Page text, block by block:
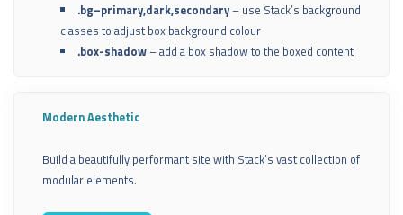
.bg–primary,dark,secondary– use Stack’s background
classes to adjust box background colour
.box-shadow– add a box shadow to the boxed content
Modern Aesthetic
Build a beautifully performant site with Stack’s vast collection of
modular elements.